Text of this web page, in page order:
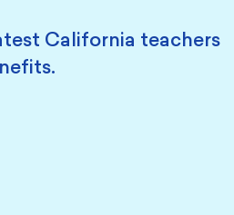
California teachers